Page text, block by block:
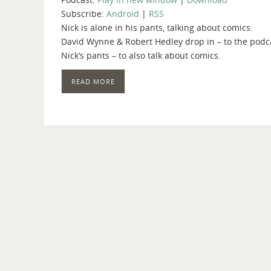
Subscribe: Android | RSS
Nick is alone in his pants, talking about comics.
David Wynne & Robert Hedley drop in – to the
Nick’s pants – to also talk about comics.
READ MORE